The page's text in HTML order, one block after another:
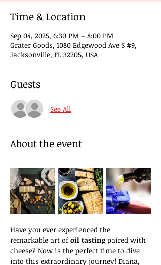
Time & Location
Sep 04, 2025, 6:30 PM – 8:00 PM
Grater Goods, 1080 Edgewood Ave S #9,
Jacksonville, FL 32205, USA
Guests
See All
About the event
Have you ever experienced the
remarkable art of oil tasting paired with
cheese? Now is the perfect time to dive
into this extraordinary journey! Diana,